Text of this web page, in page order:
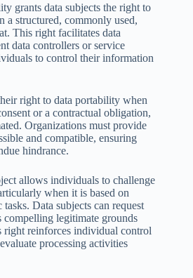
grants data subjects the right to
a structured, commonly used,
This right facilitates data
data controllers or service
to control their information
right to data portability when
or a contractual obligation,
Organizations must provide
and compatible, ensuring
hindrance.
allows individuals to challenge
when it is based on
Data subjects can request
compelling legitimate grounds
right reinforces individual control
processing activities